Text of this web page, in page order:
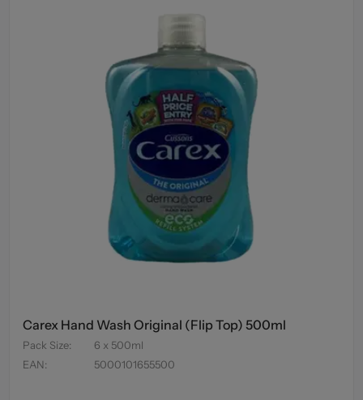
Carex Hand Wash Original (Flip Top) 500ml
Pack Size:
6 x 500ml
EAN: 5000101655500